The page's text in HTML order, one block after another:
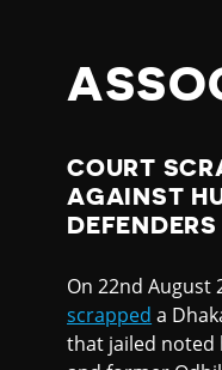
COURT
AGAINST
On 22nd August
scrapped a
that jailed